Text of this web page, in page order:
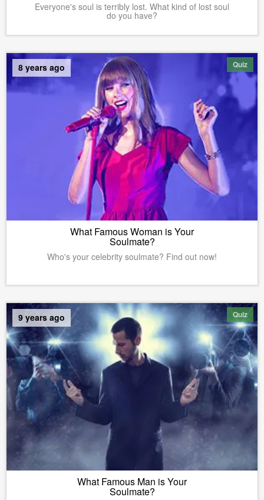
Everyone's soul is terribly lost. What kind of lost soul
do you have?
Quiz
8 years ago
What Famous Woman is Your
Soulmate?
Who's your celebrity soulmate? Find out now!
Quiz
9 years ago
What Famous Man is Your
Soulmate?